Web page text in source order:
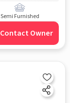
Semi Furnished
Contact Owner